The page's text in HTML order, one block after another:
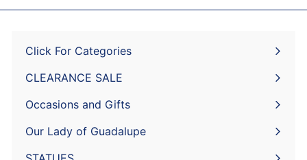
Click For Categories
Expand
CLEARANCE SALE
Expand
Occasions and Gifts
Expand
Our Lady of Guadalupe